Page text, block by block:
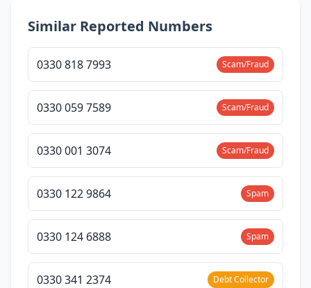
Similar Reported Numbers
0330 818 7993 Scam/Fraud
0330 059 7589 Scam/Fraud
0330 001 3074 Scam/Fraud
0330 122 9864 Spam
0330 124 6888 Spam
0330 341 2374 Debt Collector